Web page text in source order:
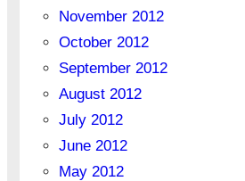
November 2012
October 2012
September 2012
August 2012
July 2012
June 2012
May 2012